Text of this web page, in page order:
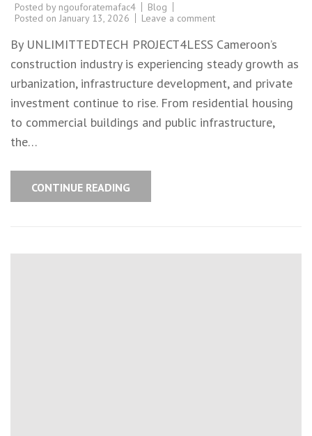
Posted by ngouforatemafac4
Blog
Posted on January 13, 2026 Leave a comment
By UNLIMITTEDTECH PROJECT4LESS Cameroon’s
construction industry is experiencing steady growth as
urbanization, infrastructure development, and private
investment continue to rise. From residential housing
to commercial buildings and public infrastructure,
the…
CONTINUE READING